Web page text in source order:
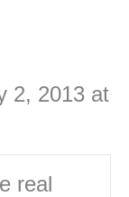
2, 2013 at
real